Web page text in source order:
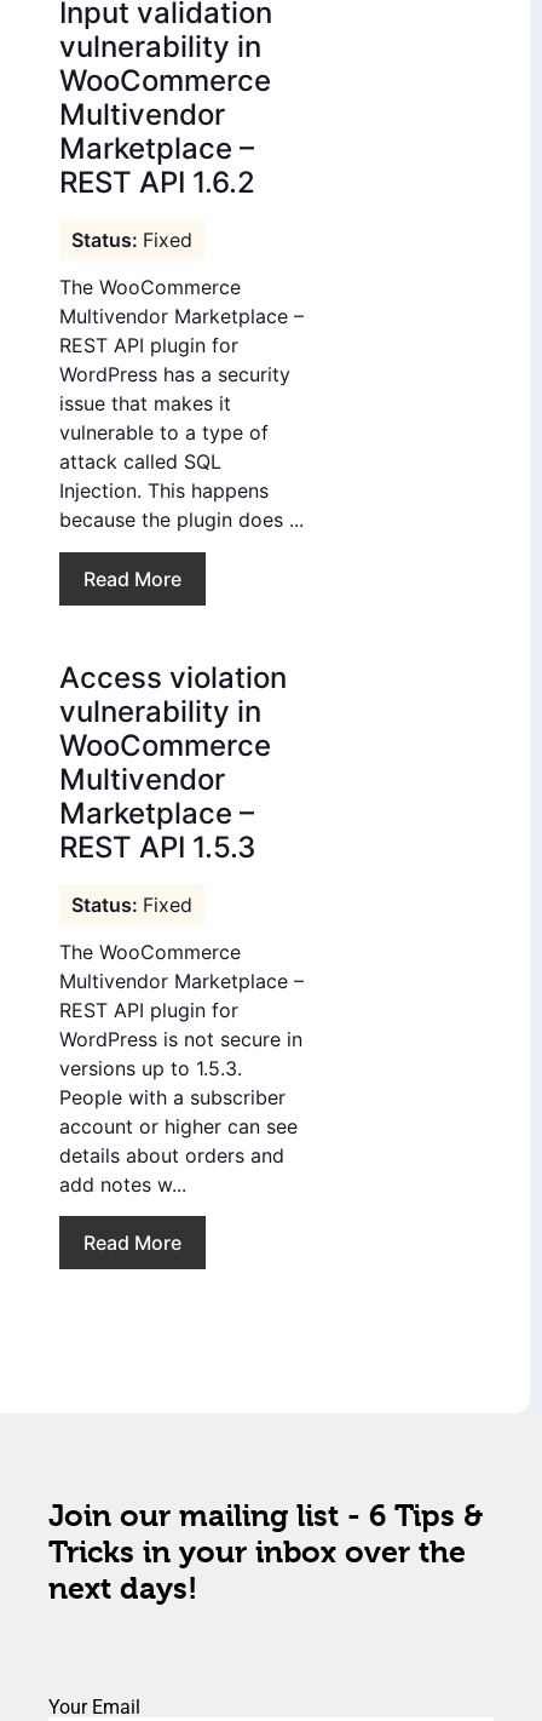
Input validation
vulnerability in
WooCommerce
Multivendor
Marketplace –
REST API 1.6.2
Fixed
The WooCommerce
Multivendor Marketplace –
REST API plugin for
WordPress has a security
issue that makes it
vulnerable to a type of
attack called SQL
Injection. This happens
because the plugin does ...
Read More
Access violation
vulnerability in
WooCommerce
Multivendor
Marketplace –
REST API 1.5.3
Fixed
The WooCommerce
Multivendor Marketplace –
REST API plugin for
WordPress is not secure in
versions up to 1.5.3.
People with a subscriber
account or higher can see
details about orders and
add notes w...
Read More
Join our mailing list - 6 Tips &
Tricks in your inbox over the
next days!
Your Email